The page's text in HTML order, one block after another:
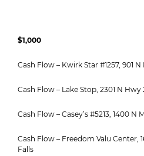
$1,000
Cash Flow – Kwirk Star #1257, 901
Cash Flow – Lake Stop, 2301 N
Cash Flow – Casey’s #5213, 1400 N
Cash Flow – Freedom Valu Center,
Falls